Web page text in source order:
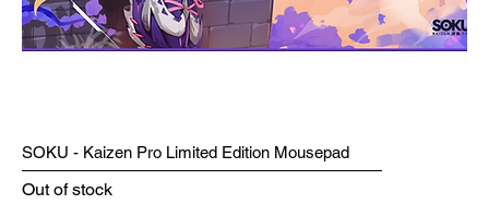
SOKU - Kaizen Pro Limited Edition Mousepad
Out of stock